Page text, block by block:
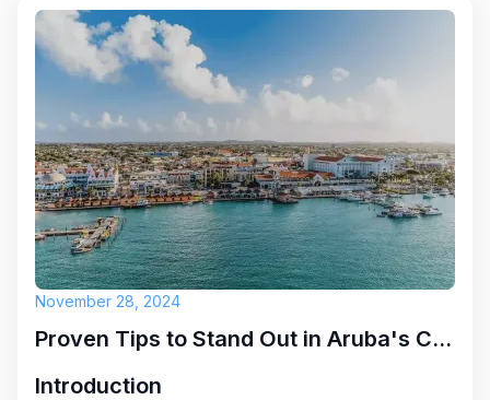
November 28, 2024
Proven Tips to Stand Out in Aruba's Competitive Job Market
Introduction